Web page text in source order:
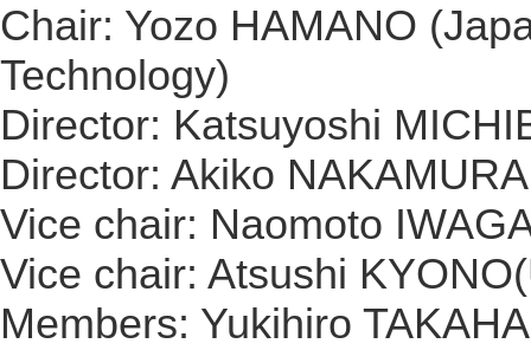
Chair: Yozo HAMANO
Technology)
Director: Katsuyoshi
Director: Akiko
Vice chair: Naomoto
Vice chair: Atsushi
Members: Yukihiro